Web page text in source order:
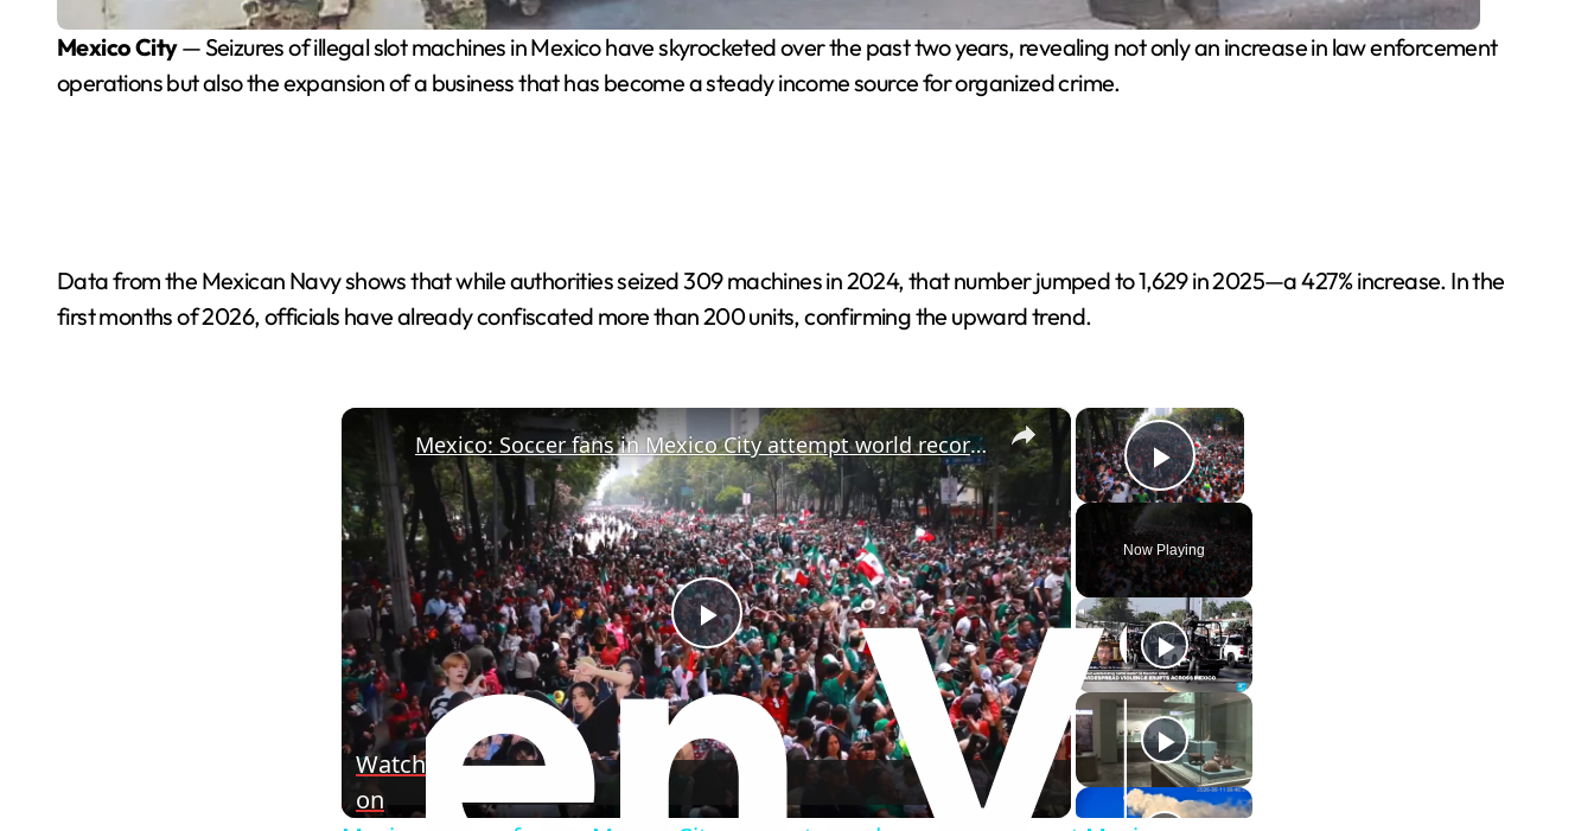
Mexico City— Seizures of illegal slot machines in Mexico have skyrocketed over the past two years, revealing not only an increase in law enforcement
operations but also the expansion of a business that has become a steady income source for organized crime.
Data from the Mexican Navy shows that while authorities seized 309 machines in 2024, that number jumped to 1,629 in 2025—a 427% increase. In the
first months of 2026, officials have already confiscated more than 200 units, confirming the upward trend.
×
Play Video
Now Playing
×
P
Mexico: Soccer fans in Mexico City attempt world record for largest Mexican wave.
Watch
on